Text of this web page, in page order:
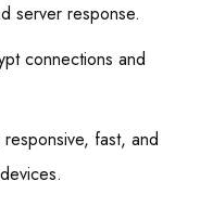
server response.
connections and
responsive, fast, and